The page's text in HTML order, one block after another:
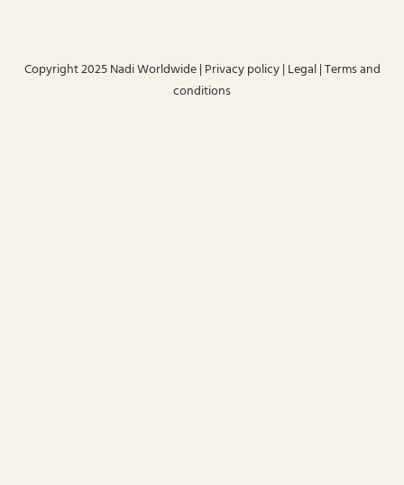
Copyright 2025 Nadi Worldwide | Privacy policy | Legal | Terms and
conditions